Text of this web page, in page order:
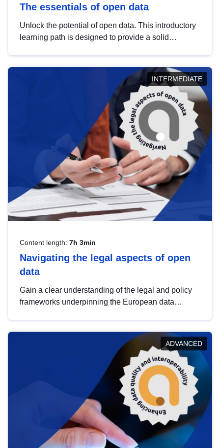
The essentials of open data
Unlock the potential of open data. This introductory
learning path is designed to provide a solid
INTERMEDIATE
Content length: 7h 3min
Navigating the legal aspects of open
data
Gain a clear understanding of the legal and policy
frameworks underpinning the European data
help you navigate key developments in this policy
area, ensuring compliance and promoting the
strategic use of data in line with EU regulations.
ADVANCED